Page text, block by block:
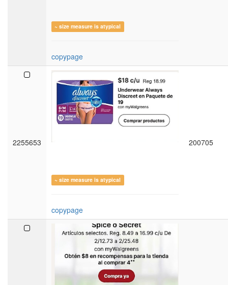
~ size measure is atypical
copypage
2255653
~ size measure is atypical
copypage
200705